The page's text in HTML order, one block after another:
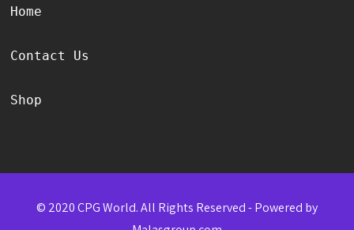
Home
Contact Us
Shop
© 2020 CPG World. All Rights Reserved - Powered by